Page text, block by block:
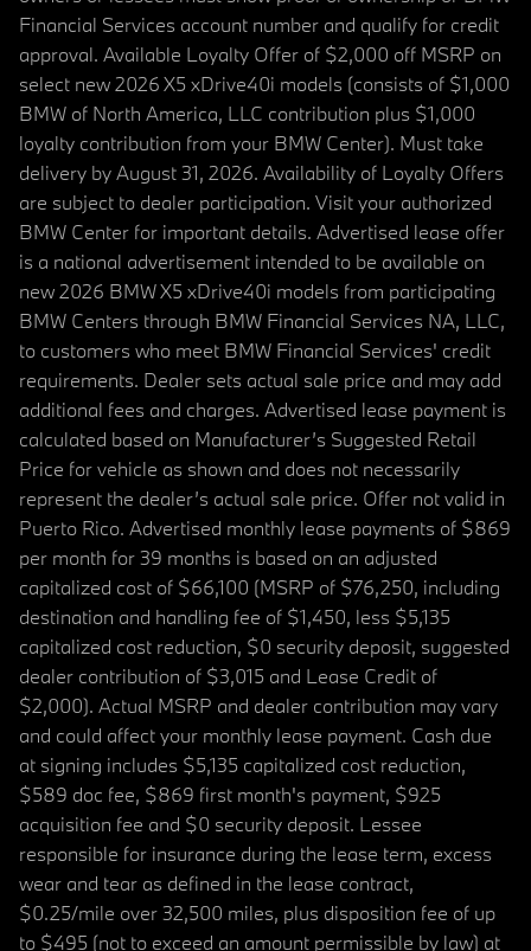
Financial Services account number and qualify for credit
approval. Available Loyalty Offer of $2,000 off MSRP on
select new 2026 X5 xDrive40i models (consists of $1,000
BMW of North America, LLC contribution plus $1,000
loyalty contribution from your BMW Center). Must take
delivery by August 31, 2026. Availability of Loyalty Offers
are subject to dealer participation. Visit your authorized
BMW Center for important details. Advertised lease offer
is a national advertisement intended to be available on
new 2026 BMW X5 xDrive40i models from participating
BMW Centers through BMW Financial Services NA, LLC,
to customers who meet BMW Financial Services' credit
requirements. Dealer sets actual sale price and may add
additional fees and charges. Advertised lease payment is
calculated based on Manufacturer’s Suggested Retail
Price for vehicle as shown and does not necessarily
represent the dealer’s actual sale price. Offer not valid in
Puerto Rico. Advertised monthly lease payments of $869
per month for 39 months is based on an adjusted
capitalized cost of $66,100 (MSRP of $76,250, including
destination and handling fee of $1,450, less $5,135
capitalized cost reduction, $0 security deposit, suggested
dealer contribution of $3,015 and Lease Credit of
$2,000). Actual MSRP and dealer contribution may vary
and could affect your monthly lease payment. Cash due
at signing includes $5,135 capitalized cost reduction,
$589 doc fee, $869 first month's payment, $925
acquisition fee and $0 security deposit. Lessee
responsible for insurance during the lease term, excess
wear and tear as defined in the lease contract,
$0.25/mile over 32,500 miles, plus disposition fee of up
to $495 (not to exceed an amount permissible by law) at